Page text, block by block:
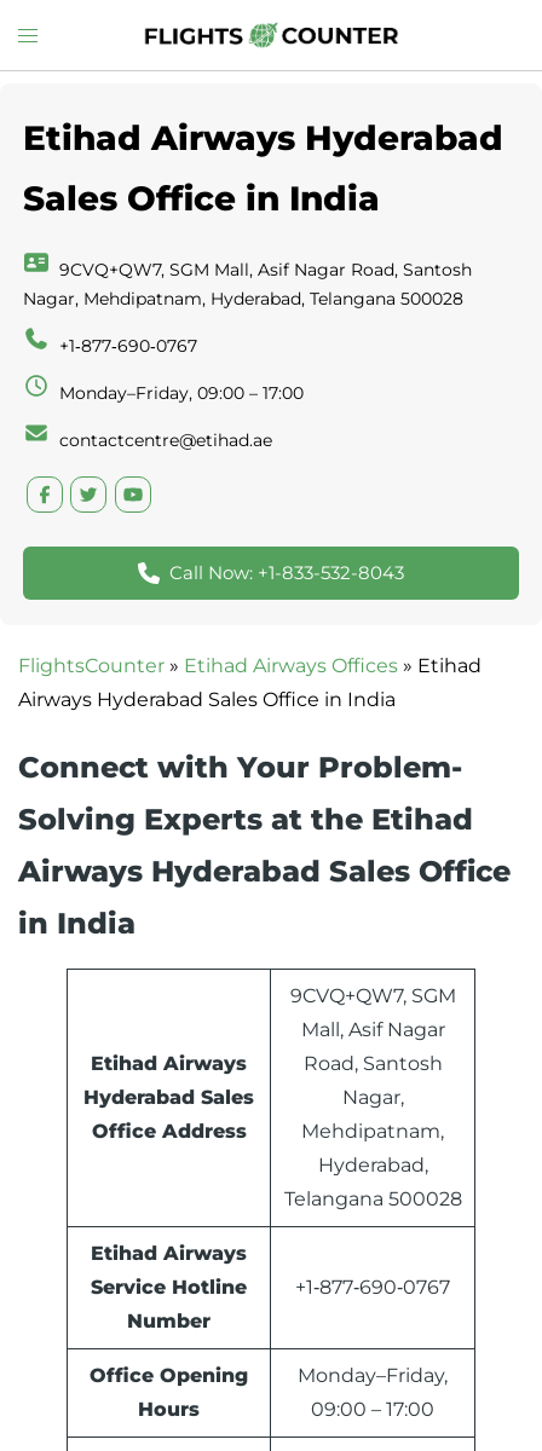
to
Toggle
menu
Etihad Airways Hyderabad
Sales Office in India
9CVQ+QW7, SGM Mall, Asif Nagar Road, Santosh
Nagar, Mehdipatnam, Hyderabad, Telangana 500028
+1‑877‑690‑0767
Monday–Friday, 09:00 – 17:00
contactcentre@etihad.ae
Call Now: +1-833-532-8043
FlightsCounter » Etihad Airways Offices » Etihad
Airways Hyderabad Sales Office in India
Connect with Your Problem-
Solving Experts at the Etihad
Airways Hyderabad Sales Office
in India
Etihad Airways
Hyderabad Sales
Office Address
9CVQ+QW7, SGM
Mall, Asif Nagar
Road, Santosh
Nagar,
Mehdipatnam,
Hyderabad,
Telangana 500028
Etihad Airways
Service Hotline
Number
+1‑877‑690‑0767
Office Opening
Hours
Monday–Friday,
09:00 – 17:00